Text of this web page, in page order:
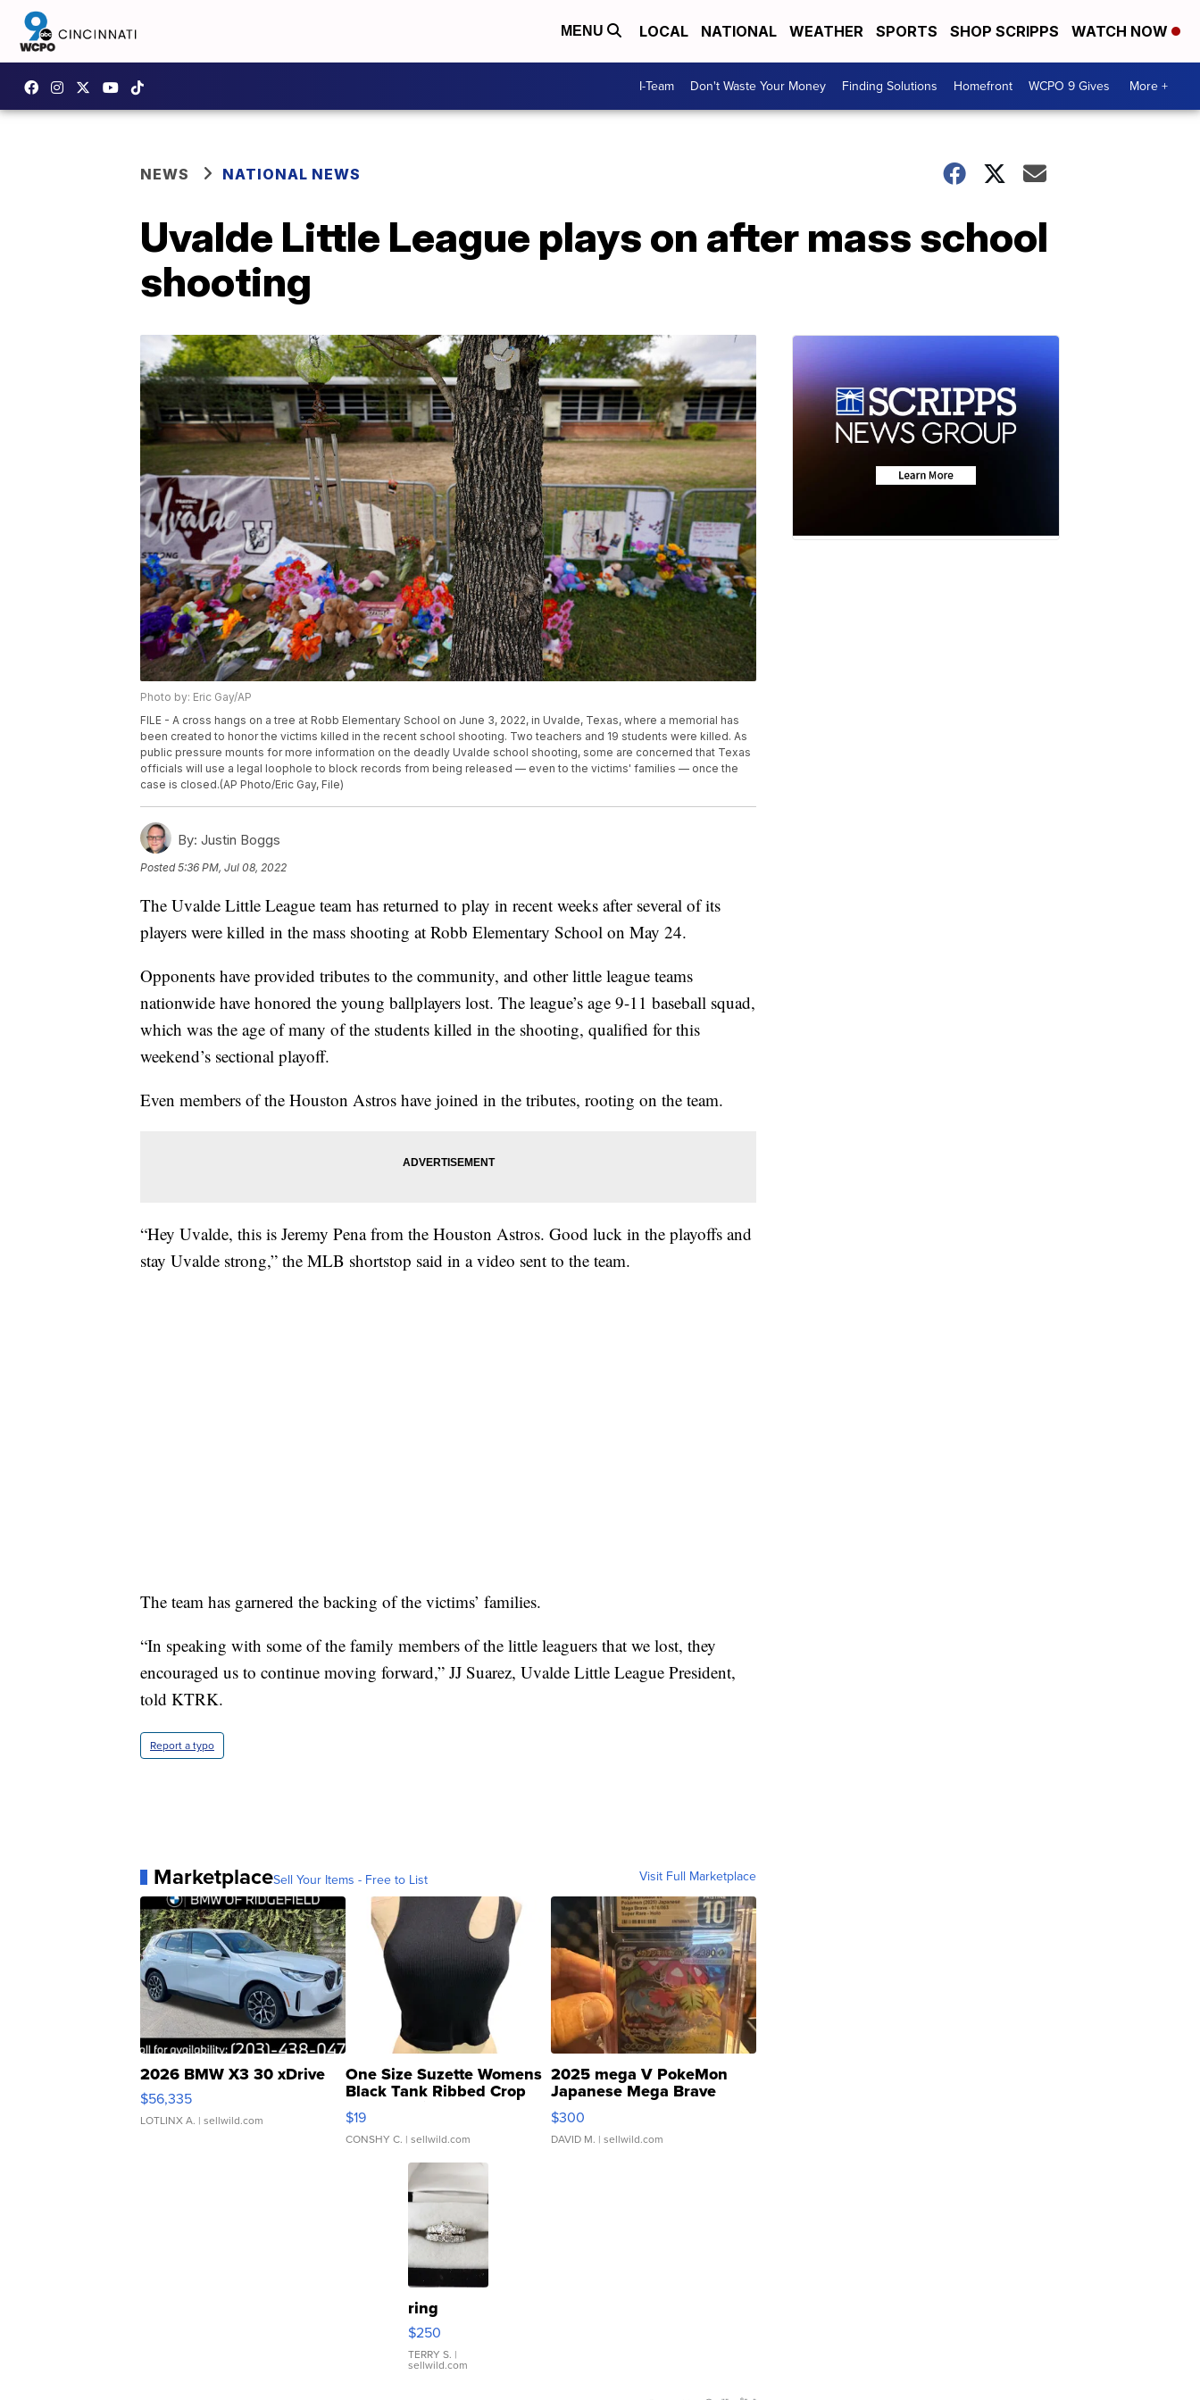
MENU LOCAL NATIONAL WEATHER SPORTS SHOP SCRIPPS WATCH NOW
I-Team Don't Waste Your Money Finding Solutions Homefront WCPO 9 Gives More +
NEWS NATIONAL NEWS
Uvalde Little League plays on after mass school
shooting
Photo by: Eric Gay/AP
FILE - A cross hangs on a tree at Robb Elementary School on June 3, 2022, in Uvalde, Texas, where a memorial has
been created to honor the victims killed in the recent school shooting. Two teachers and 19 students were killed. As
public pressure mounts for more information on the deadly Uvalde school shooting, some are concerned that Texas
officials will use a legal loophole to block records from being released — even to the victims' families — once the
case is closed.(AP Photo/Eric Gay, File)
By: Justin Boggs
Posted5:36 PM, Jul 08, 2022
The Uvalde Little League team has returned to play in recent weeks after several of its
players were killed in the mass shooting at Robb Elementary School on May 24.
Opponents have provided tributes to the community, and other little league teams
nationwide have honored the young ballplayers lost. The league’s age 9-11 baseball squad,
which was the age of many of the students killed in the shooting, qualified for this
weekend’s sectional playoff.
Even members of the Houston Astros have joined in the tributes, rooting on the team.
“Hey Uvalde, this is Jeremy Pena from the Houston Astros. Good luck in the playoffs and
stay Uvalde strong,” the MLB shortstop said in a video sent to the team.
The team has garnered the backing of the victims’ families.
“In speaking with some of the family members of the little leaguers that we lost, they
encouraged us to continue moving forward,” JJ Suarez, Uvalde Little League President,
told KTRK.
Report a typo
MarketplaceSell Your Items - Free to List Visit Full Marketplace
2026 BMW X3 30 xDrive
$56,335
LOTLINX A. | sellwild.com
One Size Suzette Womens
Black Tank Ribbed Crop
Asymmetrical ...
$19
CONSHY C. | sellwild.com
2025 mega V PokeMon
Japanese Mega Brave
076/063 Super Rare H...
$300
DAVID M. | sellwild.com
ring
$250
TERRY S. |
sellwild.com